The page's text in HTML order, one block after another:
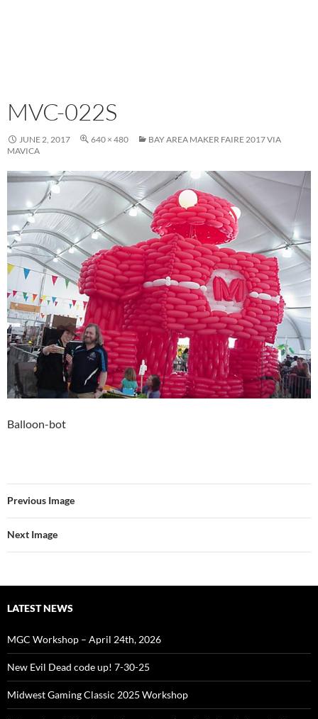
MVC-022S
JUNE 2, 2017 640 × 480
BAY AREA MAKER FAIRE 2017 VIA
MAVICA
Balloon-bot
Previous Image
Next Image
LATEST NEWS
MGC Workshop – April 24th, 2026
New Evil Dead code up! 7-30-25
Midwest Gaming Classic 2025 Workshop